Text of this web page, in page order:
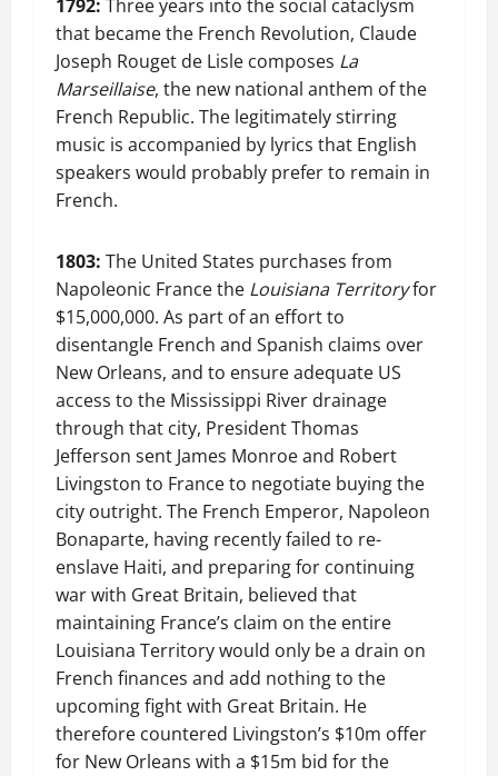
1792: Three years into the social cataclysm
that became the French Revolution, Claude
Joseph Rouget de Lisle composes La
Marseillaise, the new national anthem of the
French Republic. The legitimately stirring
music is accompanied by lyrics that English
speakers would probably prefer to remain in
French.
1803: The United States purchases from
Napoleonic France the Louisiana Territoryfor
$15,000,000. As part of an effort to
disentangle French and Spanish claims over
New Orleans, and to ensure adequate US
access to the Mississippi River drainage
through that city, President Thomas
Jefferson sent James Monroe and Robert
Livingston to France to negotiate buying the
city outright. The French Emperor, Napoleon
Bonaparte, having recently failed to re-
enslave Haiti, and preparing for continuing
war with Great Britain, believed that
maintaining France’s claim on the entire
Louisiana Territory would only be a drain on
French finances and add nothing to the
upcoming fight with Great Britain. He
therefore countered Livingston’s $10m offer
for New Orleans with a $15m bid for the